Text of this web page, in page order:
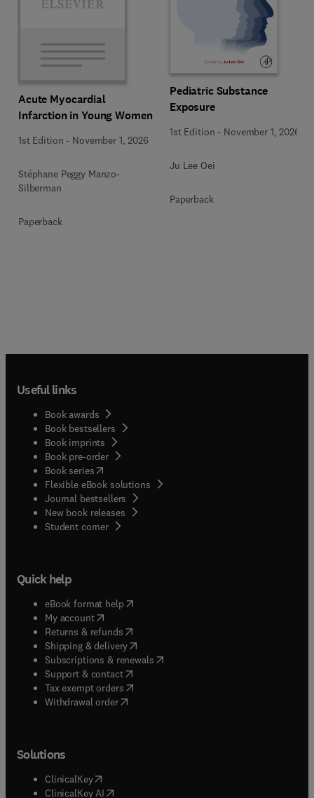
Acute Myocardial
Infarction in Young Women
1st Edition - November 1, 2026
Stéphane Peggy Manzo-
Silberman
Paperback
Pediatric Substance
Exposure
1st Edition - November 1, 2026
Ju Lee Oei
Paperback
Useful links
Book awards
Book bestsellers
Book imprints
Book pre-order
Book series(opens in new tab/window
Flexible eBook solutions
Journal bestsellers
New book releases
Student corner( opens in new tab/window
Quick help
eBook format help( opens in new tab/window
My account( opens in new tab/window
Returns & refunds( opens in new tab/window
Shipping & delivery(opens in new tab/window
Subscriptions & renewals( opens in new tab/window
Support & contact( opens in new tab/window
Tax exempt orders( opens in new tab/window
Withdrawal order
Solutions
ClinicalKey(opens in new tab/window
ClinicalKey AI opens in new tab/window